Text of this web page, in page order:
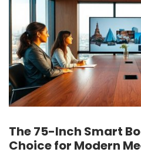
The 75-Inch Smart
Choice for Modern